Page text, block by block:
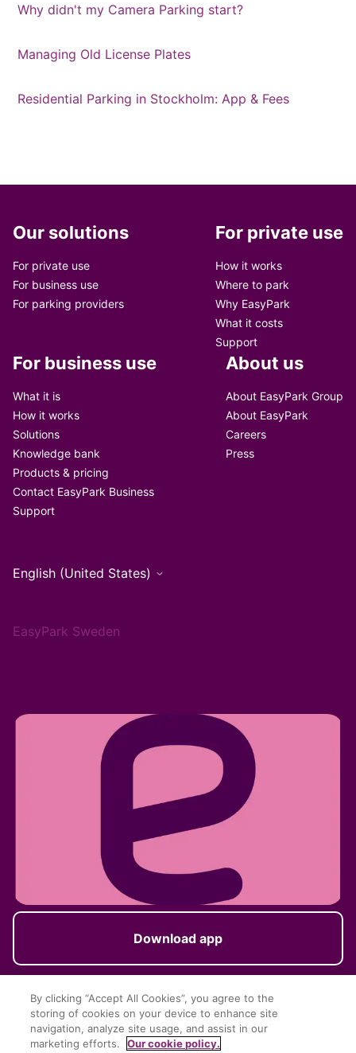
Why didn't my Camera Parking start?
Managing Old License Plates
Residential Parking in Stockholm: App & Fees
Our solutions
For private use
For business use
For parking providers
For private use
How it works
Where to park
Why EasyPark
What it costs
Support
For business use
What it is
How it works
Solutions
Knowledge bank
Products & pricing
Contact EasyPark Business
Support
About us
About EasyPark Group
About EasyPark
Careers
Press
English (United States)
EasyPark Sweden
Download app
Follow us
By clicking “Accept All Cookies”, you agree to the
storing of cookies on your device to enhance site
navigation, analyze site usage, and assist in our
marketing efforts.
Our cookie policy.